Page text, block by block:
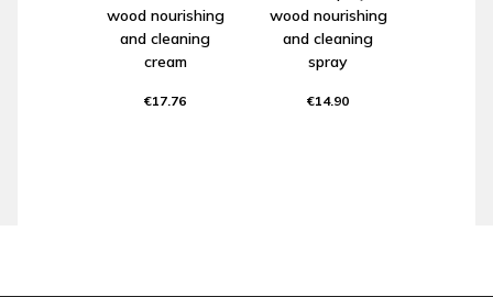
wood nourishing
and cleaning
cream
€17.76
wood nourishing
and cleaning
spray
€14.90